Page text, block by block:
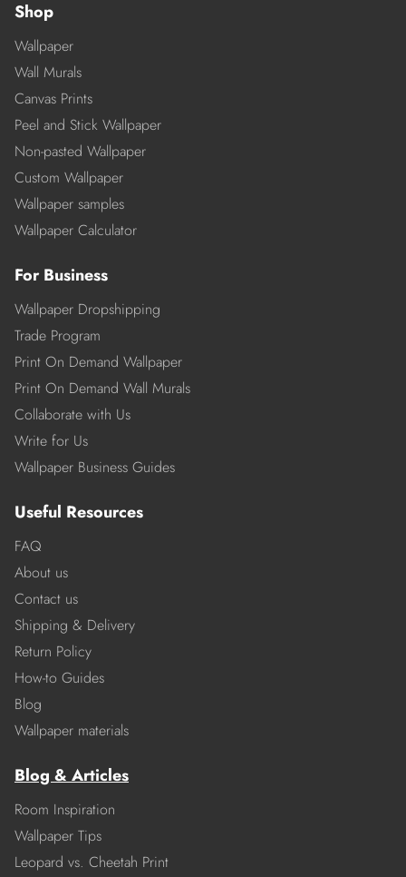
Shop
Wallpaper
Wall Murals
Canvas Prints
Peel and Stick Wallpaper
Non-pasted Wallpaper
Custom Wallpaper
Wallpaper samples
Wallpaper Calculator
For Business
Wallpaper Dropshipping
Trade Program
Print On Demand Wallpaper
Print On Demand Wall Murals
Collaborate with Us
Write for Us
Wallpaper Business Guides
Useful Resources
FAQ
About us
Contact us
Shipping & Delivery
Return Policy
How-to Guides
Blog
Wallpaper materials
Blog & Articles
Room Inspiration
Wallpaper Tips
Leopard vs. Cheetah Print